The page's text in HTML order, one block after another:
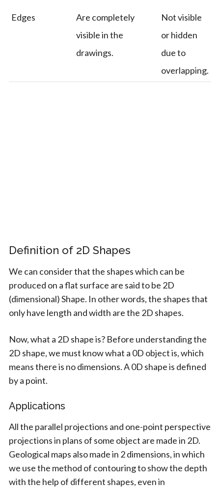
Edges
Are completely
visible in the
drawings.
Not visible
or hidden
due to
overlapping.
Definition of 2D Shapes
We can consider that the shapes which can be
produced on a flat surface are said to be 2D
(dimensional) Shape. In other words, the shapes that
only have length and width are the 2D shapes.
Now, what a 2D shape is? Before understanding the
2D shape, we must know what a 0D object is, which
means there is no dimensions. A 0D shape is defined
by a point.
Applications
All the parallel projections and one-point perspective
projections in plans of some object are made in 2D.
Geological maps also made in 2 dimensions, in which
we use the method of contouring to show the depth
with the help of different shapes, even in